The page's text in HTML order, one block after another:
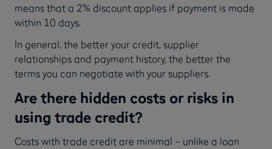
means that a 2% discount applies if payment is made
within 10 days.
In general, the better your credit, supplier
relationships and payment history, the better the
terms you can negotiate with your suppliers.
Are there hidden costs or risks in
using trade credit?
Costs with trade credit are minimal – unlike a loan